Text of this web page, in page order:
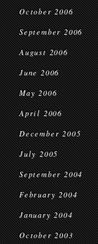
October 2006
September 2006
August 2006
June 2006
May 2006
April 2006
December 2005
July 2005
September 2004
February 2004
January 2004
October 2003